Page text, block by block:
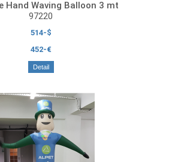
Hand Waving Balloon 3 mt
97220
514-$
452-€
Detail